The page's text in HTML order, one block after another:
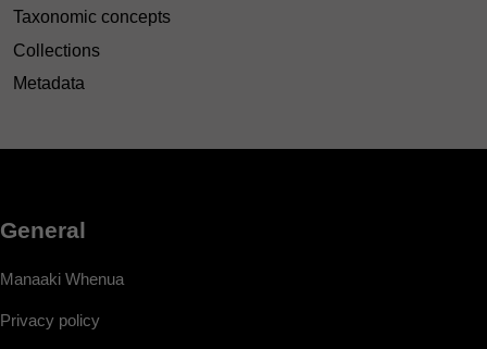
Taxonomic concepts
Collections
Metadata
General
Manaaki Whenua
Privacy policy